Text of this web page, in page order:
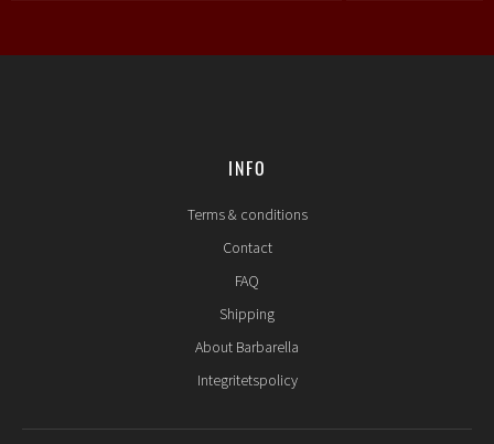
INFO
Terms & conditions
Contact
FAQ
Shipping
About Barbarella
Integritetspolicy